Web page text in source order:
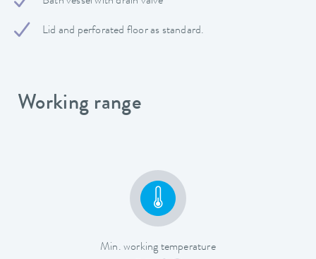
Lid and perforated floor as standard.
Working range
Min. working temperature